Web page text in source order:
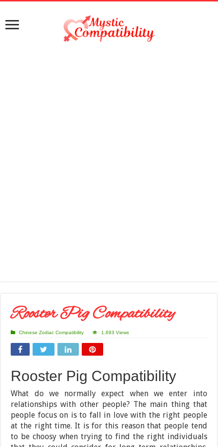
Rooster Pig Compatibility
Chinese Zodiac Compatibility 1,693 Views
Rooster Pig Compatibility
What do we normally expect when we enter into
relationships with other people? The main thing that
people focus on is to fall in love with the right people
at the right time. It is for this reason that people tend
to be choosy when trying to find the right individuals